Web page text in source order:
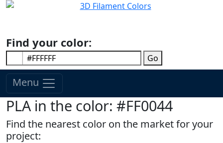
Find your color:
Go
Menu
PLA in the color: #FF0044
Find the nearest color on the market for your
project: